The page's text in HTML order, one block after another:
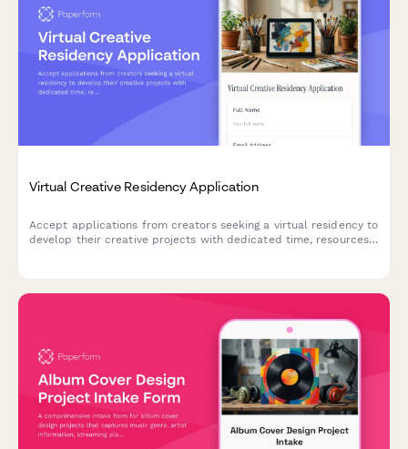
Virtual Creative Residency Application
Accept applications from creators seeking a virtual residency to
develop their creative projects with dedicated time, resources,